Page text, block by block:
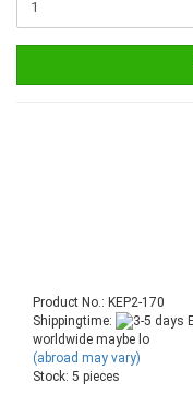
Product No.: KEP2-170
Shippingtime:
worldwide maybe lo
(abroad may vary)
Stock: 5 pieces